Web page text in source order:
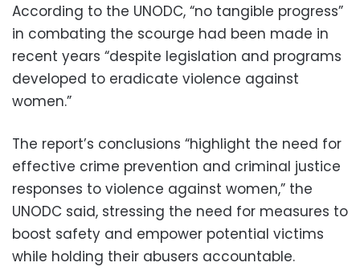
According to the UNODC, “no tangible progress”
in combating the scourge had been made in
recent years “despite legislation and programs
developed to eradicate violence against
women.”
The report’s conclusions “highlight the need for
effective crime prevention and criminal justice
responses to violence against women,” the
UNODC said, stressing the need for measures to
boost safety and empower potential victims
while holding their abusers accountable.